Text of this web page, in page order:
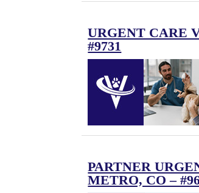
URGENT CARE
#9731
PARTNER
METRO, CO –